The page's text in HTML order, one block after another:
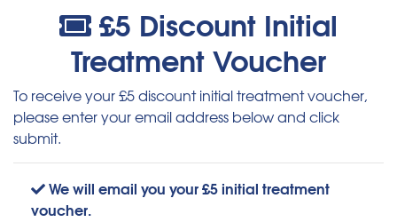
£5 Discount Initial
Treatment Voucher
To receive your £5 discount initial treatment voucher,
please enter your email address below and click
submit.
We will email you your £5 initial treatment
voucher.